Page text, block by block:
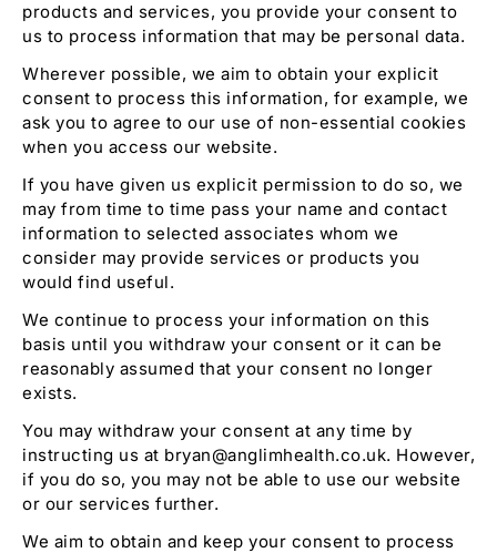
products and services, you provide your consent to
us to process information that may be personal data.
Wherever possible, we aim to obtain your explicit
consent to process this information, for example, we
ask you to agree to our use of non-essential cookies
when you access our website.
If you have given us explicit permission to do so, we
may from time to time pass your name and contact
information to selected associates whom we
consider may provide services or products you
would find useful.
We continue to process your information on this
basis until you withdraw your consent or it can be
reasonably assumed that your consent no longer
exists.
You may withdraw your consent at any time by
instructing us at bryan@anglimhealth.co.uk. However,
if you do so, you may not be able to use our website
or our services further.
We aim to obtain and keep your consent to process